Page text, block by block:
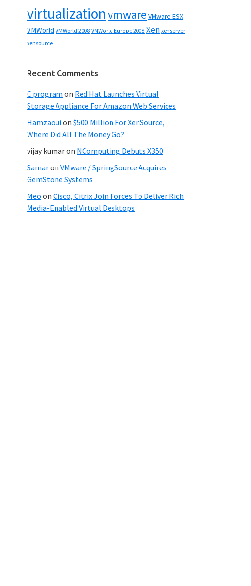
virtualizationvmware VMware ESX
VMWorld VMWorld 2008 VMWorld Europe 2008 Xen xenserver
xensource
Recent Comments
C program on Red Hat Launches Virtual
Storage Appliance For Amazon Web Services
Hamzaouion $500 Million For XenSource,
Where Did All The Money Go?
vijay kumaron NComputing Debuts X350
Samaron VMware / SpringSource Acquires
GemStone Systems
Meo on Cisco, Citrix Join Forces To Deliver Rich
Media-Enabled Virtual Desktops